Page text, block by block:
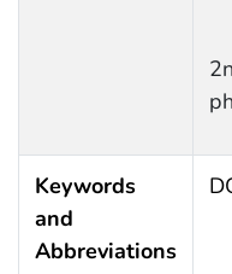
Keywords
and
Abbreviations